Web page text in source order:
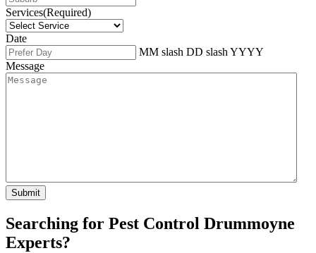
Services(Required)
Date
MM slash DD slash YYYY
Message
Searching for Pest Control Drummoyne
Experts?